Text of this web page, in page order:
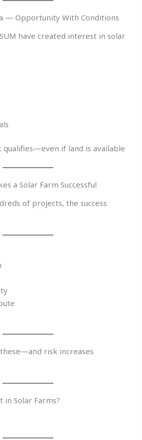
— Opportunity With Conditions
have created interest in solar
if land is available
a Solar Farm Successful
of projects, the success
risk increases
in Solar Farms?